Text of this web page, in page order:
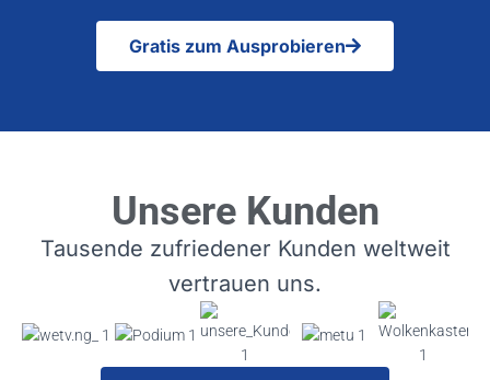
Gratis zum Ausprobieren
Unsere Kunden
Tausende zufriedener Kunden weltweit
vertrauen uns.